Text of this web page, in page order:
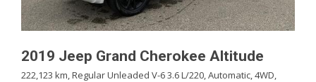
2019 Jeep Grand Cherokee Altitude
222,123 km,Regular Unleaded V-6 3.6 L/220,Automatic,4WD,